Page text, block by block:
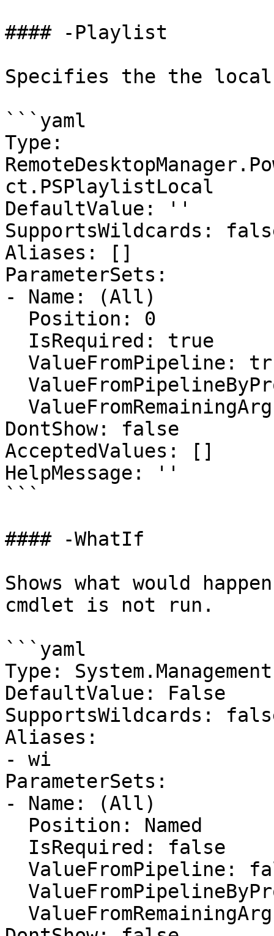
#### -Playlist
Specifies the the
```yaml
Type:
ct.PSPlaylistLocal
DefaultValue: ''
SupportsWildcards:
Aliases: []
ParameterSets:
- Name: (All)
DontShow: false
AcceptedValues: []
HelpMessage: ''
```
#### -WhatIf
Shows what would
cmdlet is not run.
```yaml
Type:
DefaultValue: False
SupportsWildcards:
Aliases:
- wi
ParameterSets:
- Name: (All)